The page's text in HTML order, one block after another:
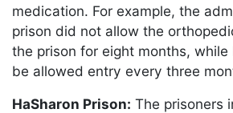
medication. For example, the
prison did not allow the
the prison for eight months,
be allowed entry every three
HaSharon Prison: The prisoners